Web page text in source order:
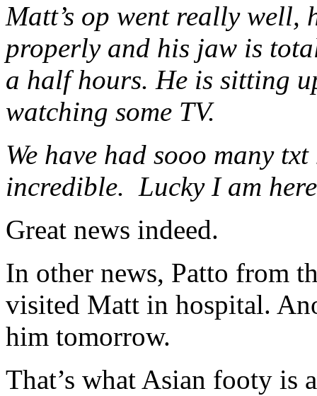
Matt’s op went really well,
properly and his jaw is
a half hours. He is sitting
watching some TV.
We have had sooo many
incredible. Lucky I am
Great news indeed.
In other news, Patto from
visited Matt in hospital.
him tomorrow.
That’s what Asian footy is